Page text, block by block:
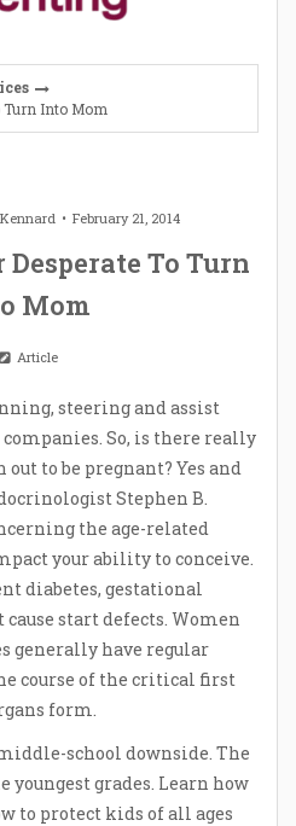
Turn Into Mom
February 21, 2014
To Turn
Mom
Article
steering and assist
So, is there really
to be pregnant? Yes and
Stephen B.
the age-related
your ability to conceive.
diabetes, gestational
start defects. Women
generally have regular
course of the critical first
form.
school downside. The
grades. Learn how
to protect kids of all ages